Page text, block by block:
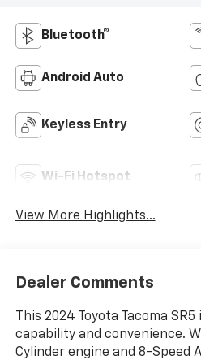
Bluetooth®
Android Auto
Keyless Entry
Wi-Fi Hotspot
View More Highlights...
Dealer Comments
This 2024 Toyota Tacoma
capability and convenience.
Cylinder engine and 8-Speed